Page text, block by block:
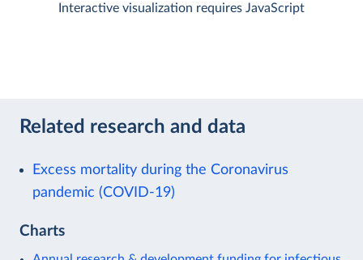
Interactive visualization requires JavaScript
Related research and data
Excess mortality during the Coronavirus
pandemic (COVID-19)
Charts